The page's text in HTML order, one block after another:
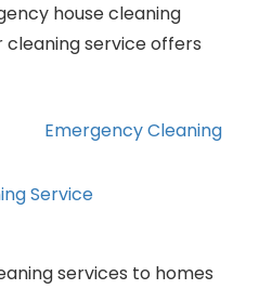
house cleaning
cleaning service offers
Emergency Cleaning
services to homes